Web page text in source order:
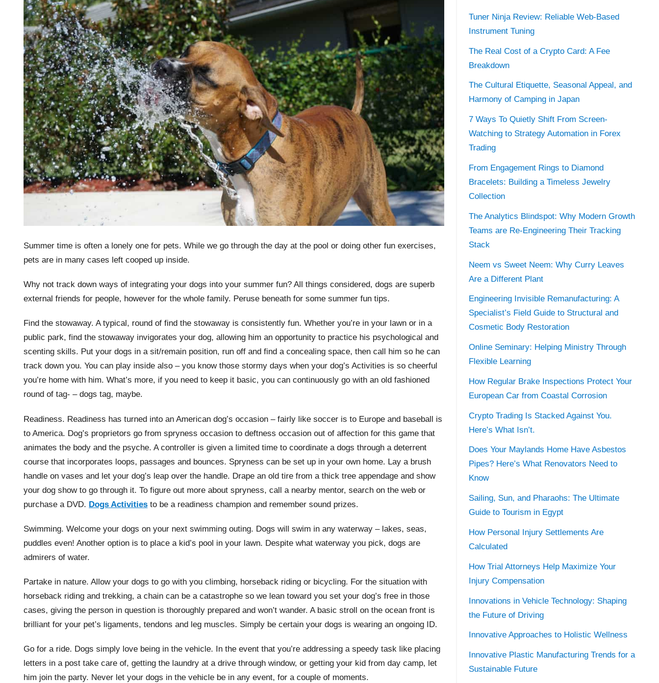
Summer time is often a lonely one for pets. While we go through the day at the pool or doing other fun exercises,
pets are in many cases left cooped up inside.
Why not track down ways of integrating your dogs into your summer fun? All things considered, dogs are superb
external friends for people, however for the whole family. Peruse beneath for some summer fun tips.
Find the stowaway. A typical, round of find the stowaway is consistently fun. Whether you’re in your lawn or in a
public park, find the stowaway invigorates your dog, allowing him an opportunity to practice his psychological and
scenting skills. Put your dogs in a sit/remain position, run off and find a concealing space, then call him so he can
track down you. You can play inside also – you know those stormy days when your dog’s Activities is so cheerful
you’re home with him. What’s more, if you need to keep it basic, you can continuously go with an old fashioned
round of tag- – dogs tag, maybe.
Readiness. Readiness has turned into an American dog’s occasion – fairly like soccer is to Europe and baseball is
to America. Dog’s proprietors go from spryness occasion to deftness occasion out of affection for this game that
animates the body and the psyche. A controller is given a limited time to coordinate a dogs through a deterrent
course that incorporates loops, passages and bounces. Spryness can be set up in your own home. Lay a brush
handle on vases and let your dog’s leap over the handle. Drape an old tire from a thick tree appendage and show
your dog show to go through it. To figure out more about spryness, call a nearby mentor, search on the web or
purchase a DVD. Dogs Activities to be a readiness champion and remember sound prizes.
Swimming. Welcome your dogs on your next swimming outing. Dogs will swim in any waterway – lakes, seas,
puddles even! Another option is to place a kid’s pool in your lawn. Despite what waterway you pick, dogs are
admirers of water.
Partake in nature. Allow your dogs to go with you climbing, horseback riding or bicycling. For the situation with
horseback riding and trekking, a chain can be a catastrophe so we lean toward you set your dog’s free in those
cases, giving the person in question is thoroughly prepared and won’t wander. A basic stroll on the ocean front is
brilliant for your pet’s ligaments, tendons and leg muscles. Simply be certain your dogs is wearing an ongoing ID.
Go for a ride. Dogs simply love being in the vehicle. In the event that you’re addressing a speedy task like placing
letters in a post take care of, getting the laundry at a drive through window, or getting your kid from day camp, let
him join the party. Never let your dogs in the vehicle be in any event, for a couple of moments.
Tuner Ninja Review: Reliable Web-Based
Instrument Tuning
The Real Cost of a Crypto Card: A Fee
Breakdown
The Cultural Etiquette, Seasonal Appeal, and
Harmony of Camping in Japan
7 Ways To Quietly Shift From Screen-
Watching to Strategy Automation in Forex
Trading
From Engagement Rings to Diamond
Bracelets: Building a Timeless Jewelry
Collection
The Analytics Blindspot: Why Modern Growth
Teams are Re-Engineering Their Tracking
Stack
Neem vs Sweet Neem: Why Curry Leaves
Are a Different Plant
Engineering Invisible Remanufacturing: A
Specialist’s Field Guide to Structural and
Cosmetic Body Restoration
Online Seminary: Helping Ministry Through
Flexible Learning
How Regular Brake Inspections Protect Your
European Car from Coastal Corrosion
Crypto Trading Is Stacked Against You.
Here’s What Isn’t.
Does Your Maylands Home Have Asbestos
Pipes? Here’s What Renovators Need to
Know
Sailing, Sun, and Pharaohs: The Ultimate
Guide to Tourism in Egypt
How Personal Injury Settlements Are
Calculated
How Trial Attorneys Help Maximize Your
Injury Compensation
Innovations in Vehicle Technology: Shaping
the Future of Driving
Innovative Approaches to Holistic Wellness
Innovative Plastic Manufacturing Trends for a
Sustainable Future